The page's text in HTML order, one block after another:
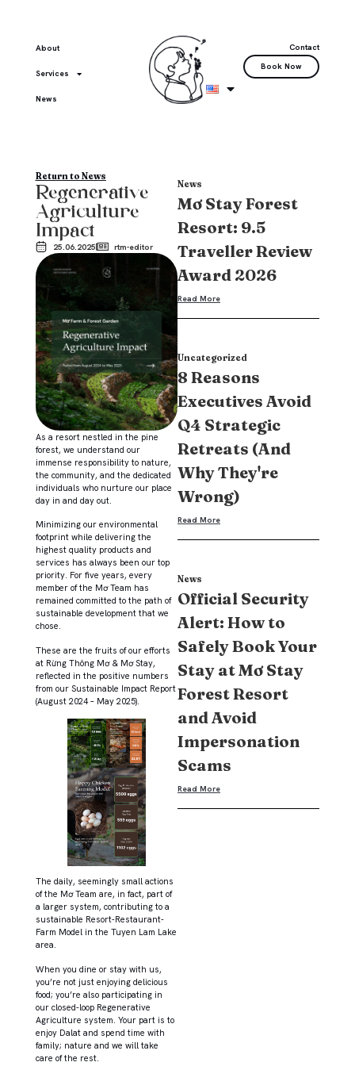
About
Services
News
Contact
Book Now
News
Mơ Stay Forest
Resort: 9.5
Traveller Review
Award 2026
Read More
Uncategorized
8 Reasons
Executives Avoid
Q4 Strategic
Retreats (And
Why They're
Wrong)
Read More
News
Official Security
Alert: How to
Safely Book Your
Stay at Mơ Stay
Forest Resort
and Avoid
Impersonation
Scams
Read More
Return to News
Regenerative
Agriculture
Impact
25.06.2025 rtm-editor
As a resort nestled in the pine
forest, we understand our
immense responsibility to nature,
the community, and the dedicated
individuals who nurture our place
day in and day out.
Minimizing our environmental
footprint while delivering the
highest quality products and
services has always been our top
priority. For five years, every
member of the Mơ Team has
remained committed to the path of
sustainable development that we
chose.
These are the fruits of our efforts
at Rừng Thông Mơ & Mơ Stay,
reflected in the positive numbers
from our Sustainable Impact Report
(August 2024 – May 2025).
The daily, seemingly small actions
of the Mơ Team are, in fact, part of
a larger system, contributing to a
sustainable Resort-Restaurant-
Farm Model in the Tuyen Lam Lake
area.
When you dine or stay with us,
you’re not just enjoying delicious
food; you’re also participating in
our closed-loop Regenerative
Agriculture system. Your part is to
enjoy Dalat and spend time with
family; nature and we will take
care of the rest.